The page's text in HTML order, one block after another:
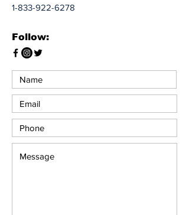
1-833-922-6278
Follow: